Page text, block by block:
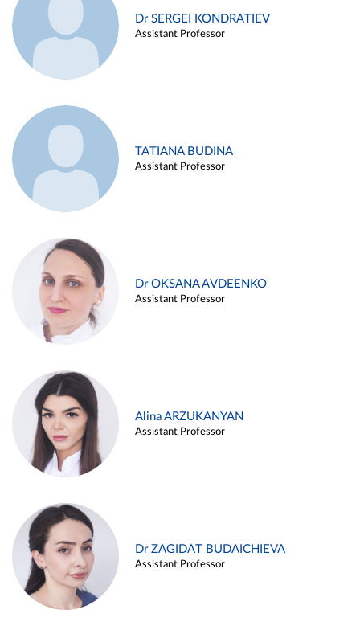
Dr SERGEI KONDRATIEV
Assistant Professor
TATIANA BUDINA
Assistant Professor
Dr OKSANA AVDEENKO
Assistant Professor
Alina ARZUKANYAN
Assistant Professor
Dr ZAGIDAT BUDAICHIEVA
Assistant Professor